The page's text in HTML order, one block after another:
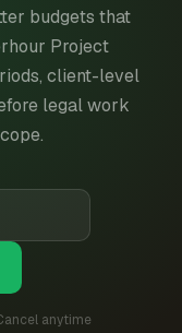
budgets that
Project
client-level
legal work
anytime